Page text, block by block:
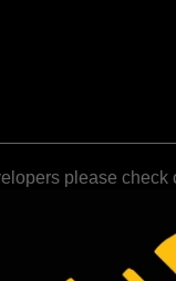
please check